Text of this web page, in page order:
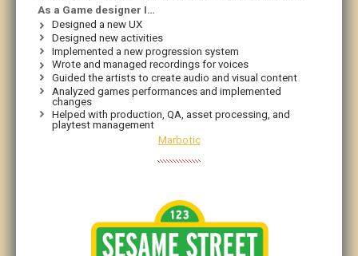
As a Game designer I…
Designed a new UX
Designed new activities
Implemented a new progression system
Wrote and managed recordings for voices
Guided the artists to create audio and visual content
Analyzed games performances and implemented
changes
Helped with production, QA, asset processing, and
playtest management
Marbotic